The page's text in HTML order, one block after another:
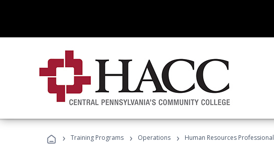
› Training Programs › Operations › Human Resources Professional